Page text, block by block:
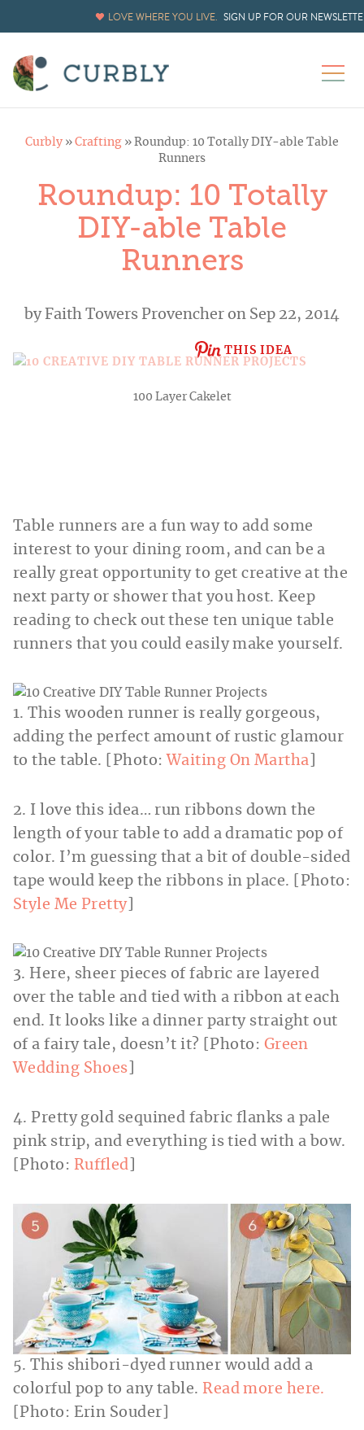
LOVE WHERE YOU LIVE. SIGN UP FOR OUR
Curbly » Crafting » Roundup: 10 Totally DIY-able Table
Runners
Roundup: 10 Totally
DIY-able Table
Runners
by Faith Towers Provencher on Sep 22, 2014
THIS IDEA
100 Layer Cakelet
Table runners are a fun way to add some
interest to your dining room, and can be a
really great opportunity to get creative at the
next party or shower that you host. Keep
reading to check out these ten unique table
runners that you could easily make yourself.
1. This wooden runner is really gorgeous,
adding the perfect amount of rustic glamour
to the table. [Photo: Waiting On Martha
2. I love this idea… run ribbons down the
length of your table to add a dramatic pop of
color. I’m guessing that a bit of double-sided
tape would keep the ribbons in place. [Photo:
Style Me Pretty]
3. Here, sheer pieces of fabric are layered
over the table and tied with a ribbon at each
end. It looks like a dinner party straight out
of a fairy tale, doesn’t it? [Photo: Green
Wedding Shoes
4. Pretty gold sequined fabric flanks a pale
pink strip, and everything is tied with a bow.
[Photo: Ruffled
5. This shibori-dyed runner would add a
colorful pop to any table.Read more here.
[Photo: Erin Souder]